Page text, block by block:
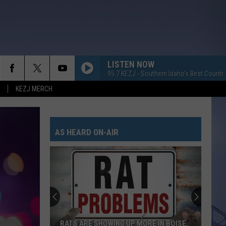
KEZJ MERCH
LISTEN NOW
95.7 KEZJ - Southern Idaho's Best
AS HEARD ON-AIR
RATS ARE SHOWING UP MORE IN BOISE,